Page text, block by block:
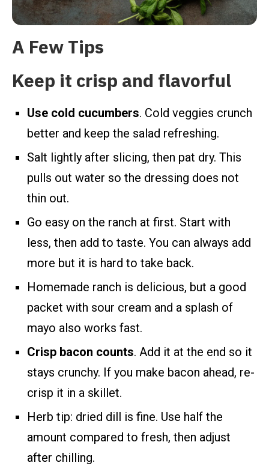
A Few Tips
Keep it crisp and flavorful
Use cold cucumbers. Cold veggies crunch
better and keep the salad refreshing.
Salt lightly after slicing, then pat dry. This
pulls out water so the dressing does not
thin out.
Go easy on the ranch at first. Start with
less, then add to taste. You can always add
more but it is hard to take back.
Homemade ranch is delicious, but a good
packet with sour cream and a splash of
mayo also works fast.
Crisp bacon counts. Add it at the end so it
stays crunchy. If you make bacon ahead, re-
crisp it in a skillet.
Herb tip: dried dill is fine. Use half the
amount compared to fresh, then adjust
after chilling.